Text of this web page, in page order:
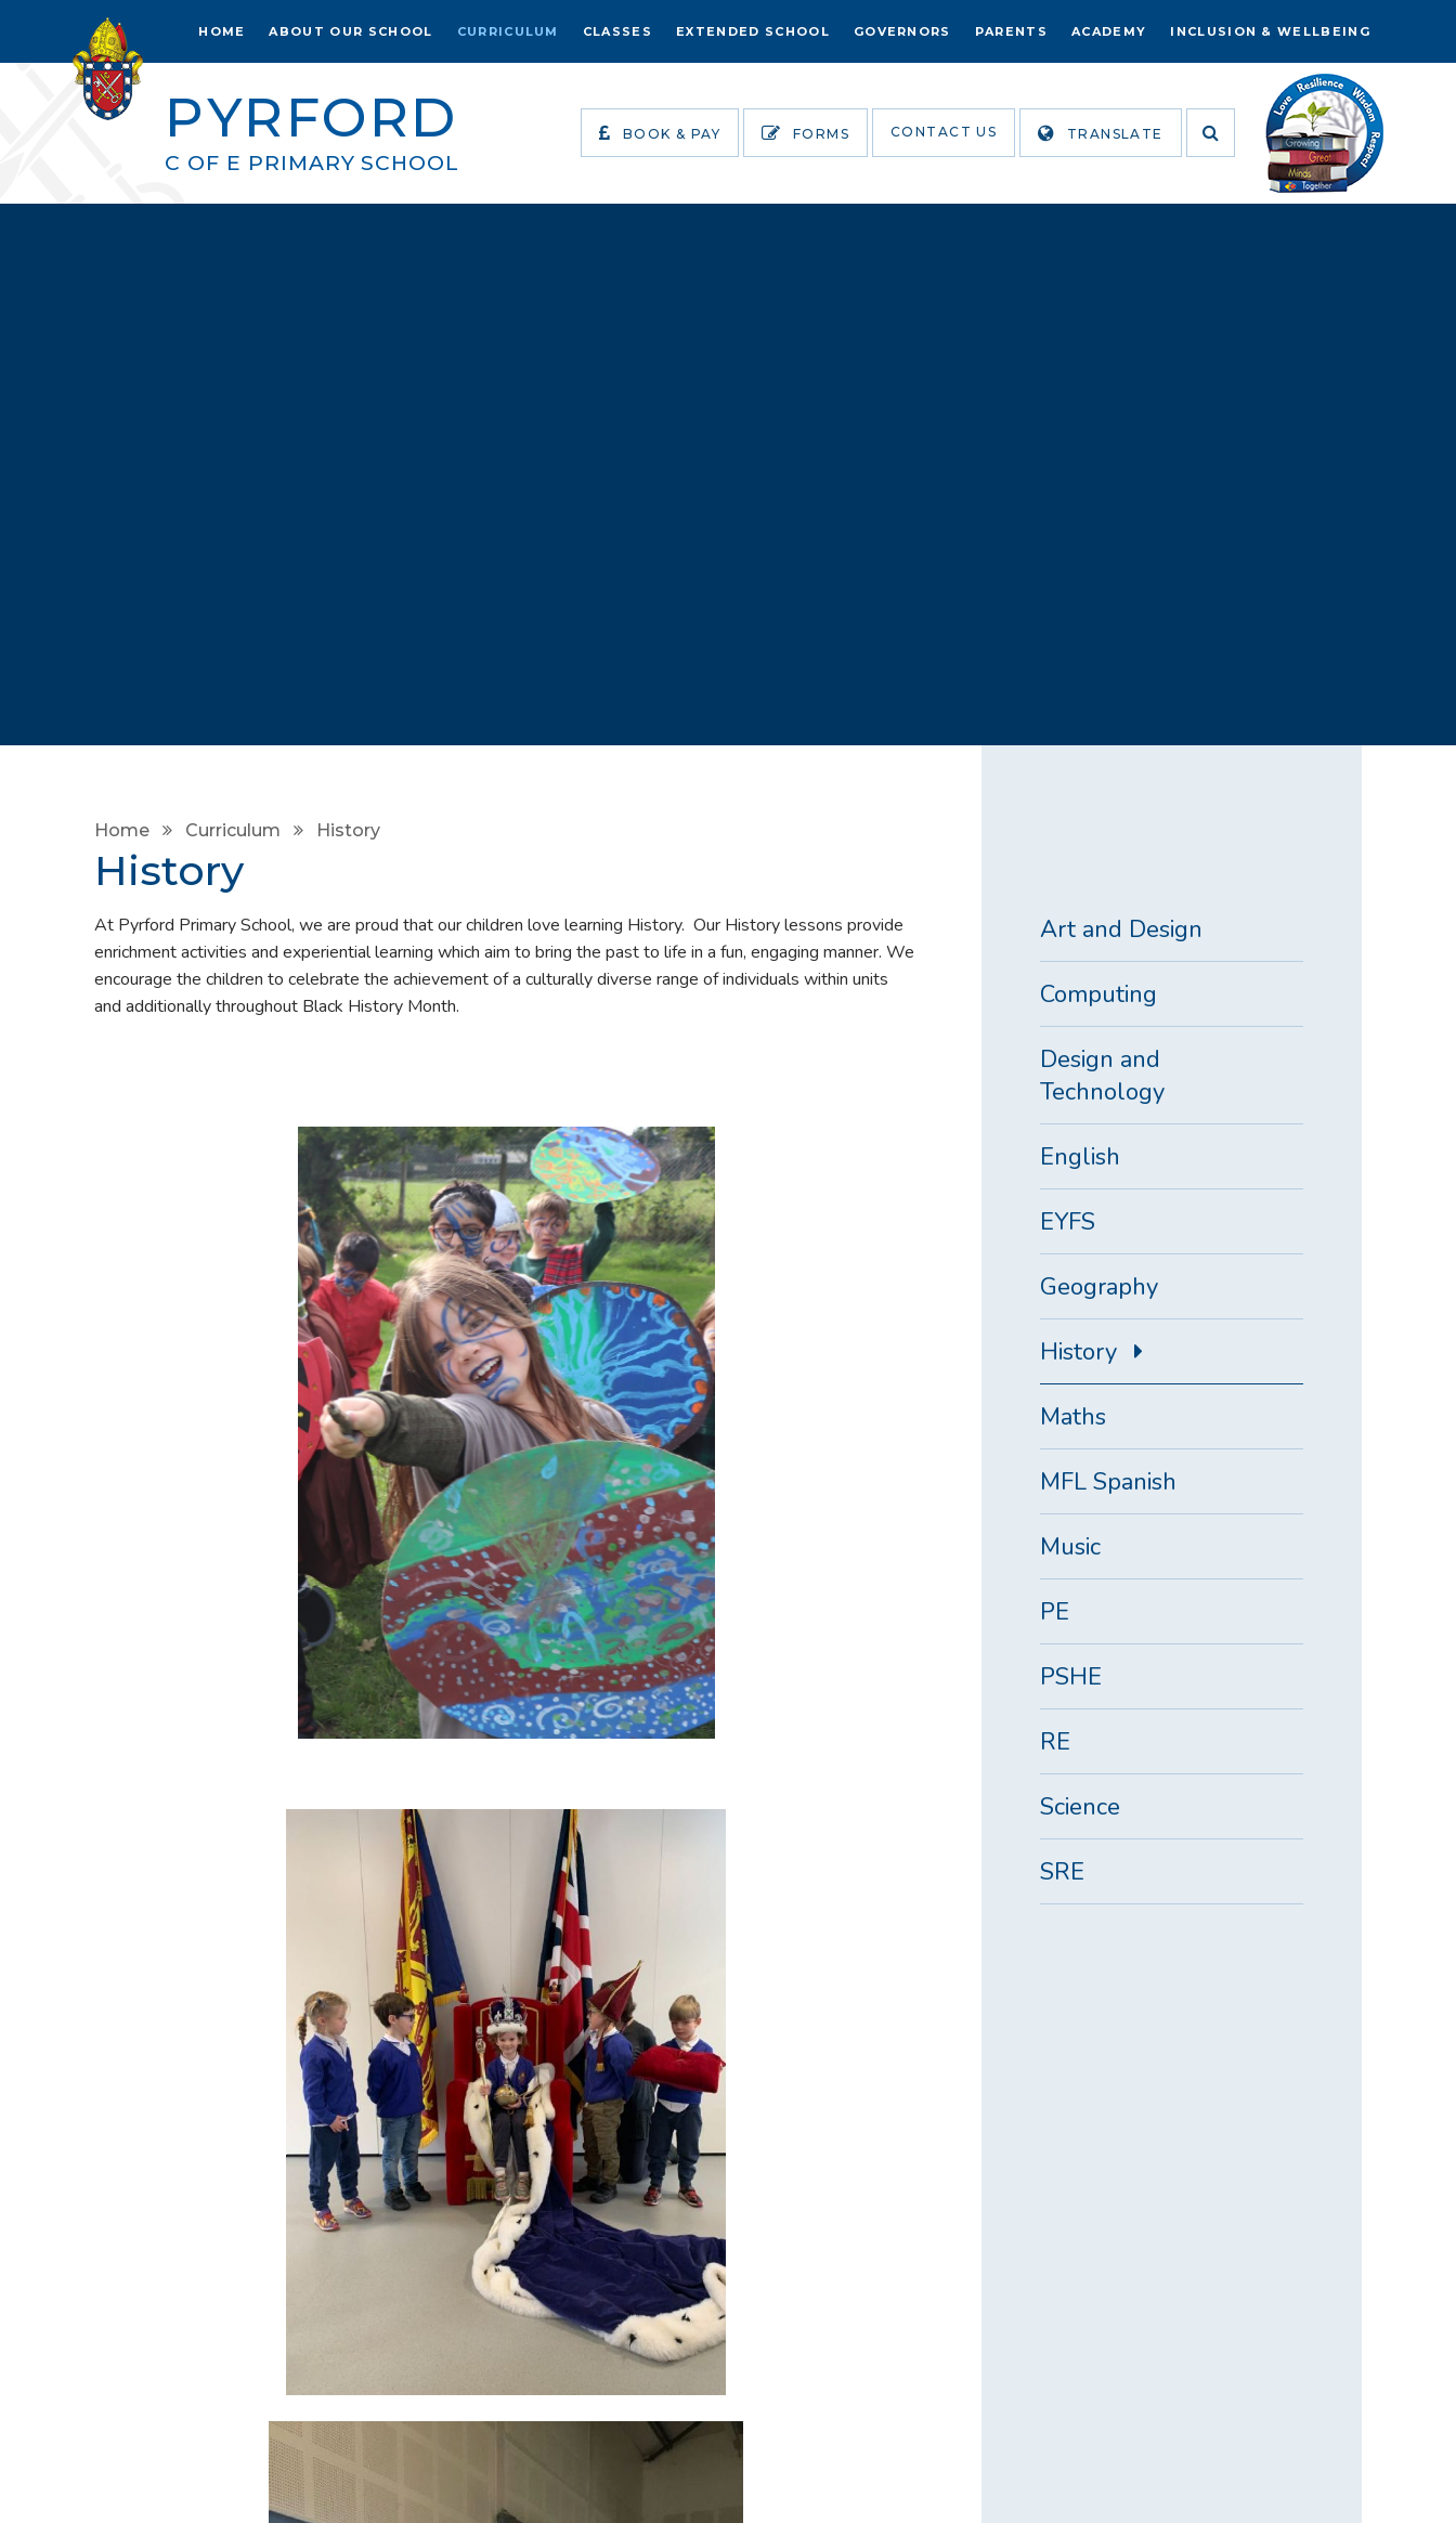
Skip to content ↓
HOME ABOUT OUR SCHOOL CURRICULUM CLASSES EXTENDED SCHOOL GOVERNORS PARENTS ACADEMY INCLUSION & WELLBEING
BOOK & PAY FORMS CONTACT US TRANSLATE
PYRFORD
C OF E PRIMARY SCHOOL
Home Curriculum History
History
At Pyrford Primary School, we are proud that our children love learning History. Our History lessons provide
enrichment activities and experiential learning which aim to bring the past to life in a fun, engaging manner. We
encourage the children to celebrate the achievement of a culturally diverse range of individuals within units
and additionally throughout Black History Month.
Art and Design
Computing
Design and
Technology
English
EYFS
Geography
History
Maths
MFL Spanish
Music
PE
PSHE
RE
Science
SRE